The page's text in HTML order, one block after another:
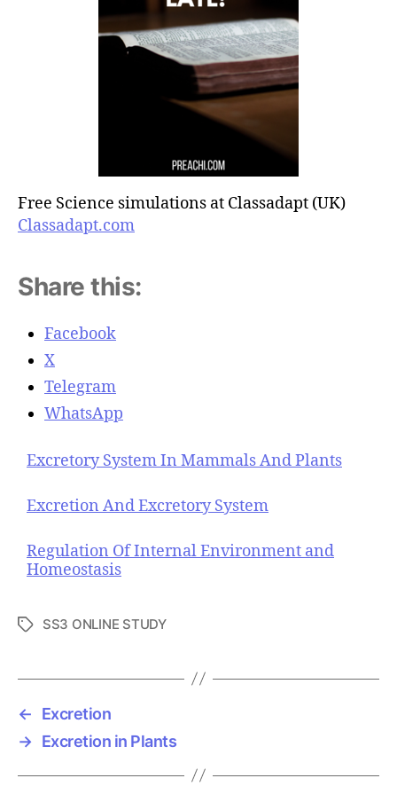
Free Science simulations at Classadapt (UK)
Classadapt.com
Share this:
Facebook
X
Telegram
WhatsApp
Excretory System In Mammals And Plants
Excretion And Excretory System
Regulation Of Internal Environment and
Homeostasis
T
s
SS3 ONLINE STUDY
←
Excretion
→ Excretion in Plants